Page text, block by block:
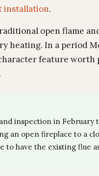
installation.
open flame
heating. In a period
feature
inspection in February
an open fireplace to a
to have the existing flue